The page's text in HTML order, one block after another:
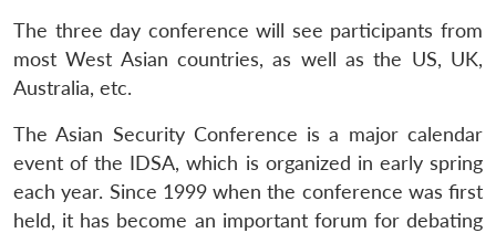
The three day conference will see participants from
most West Asian countries, as well as the US, UK,
Australia, etc.
The Asian Security Conference is a major calendar
event of the IDSA, which is organized in early spring
each year. Since 1999 when the conference was first
held, it has become an important forum for debating